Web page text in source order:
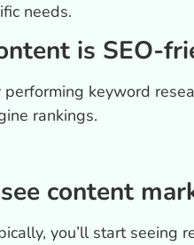
needs.
is SEO-
keyword
rankings.
content
you’ll start